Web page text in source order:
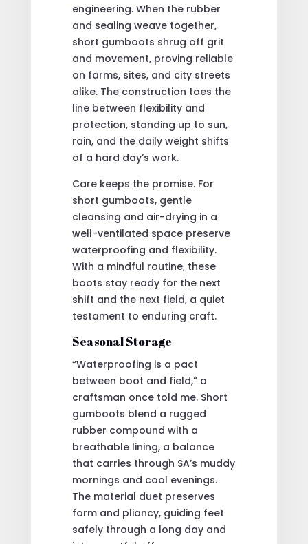
engineering. When the rubber
and sealing weave together,
short gumboots shrug off grit
and movement, proving reliable
on farms, sites, and city streets
alike. The construction toes the
line between flexibility and
protection, standing up to sun,
rain, and the daily weight shifts
of a hard day’s work.
Care keeps the promise. For
short gumboots, gentle
cleansing and air-drying in a
well-ventilated space preserve
waterproofing and flexibility.
With a mindful routine, these
boots stay ready for the next
shift and the next field, a quiet
testament to enduring craft.
Seasonal Storage
“Waterproofing is a pact
between boot and field,” a
craftsman once told me. Short
gumboots blend a rugged
rubber compound with a
breathable lining, a balance
that carries through SA’s muddy
mornings and cool evenings.
The material duet preserves
form and pliancy, guiding feet
safely through a long day and